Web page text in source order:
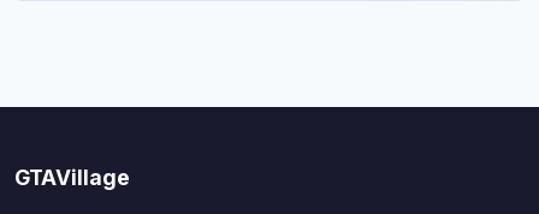
GTAVillage